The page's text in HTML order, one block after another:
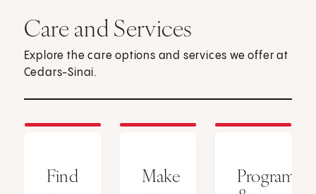
Care and Services
Explore the care options and services we offer at
Cedars-Sinai.
Find
Make
Programs